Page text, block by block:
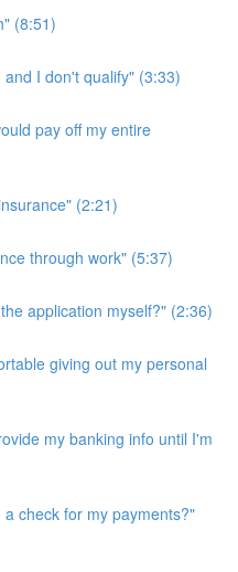
(8:51)
I don't qualify" (3:33)
pay off my entire
(2:21)
through work" (5:37)
application myself?" (2:36)
giving out my personal
my banking info until I'm
check for my payments?"